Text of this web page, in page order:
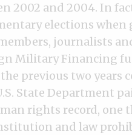
2002 and 2004. In
elections when
journalists
Military Financing
previous two years
State Department
rights record, one
and law